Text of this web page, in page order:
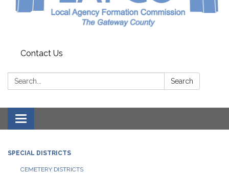
Contact Us
Search: Search
Toggle navigation
SPECIAL DISTRICTS
CEMETERY DISTRICTS